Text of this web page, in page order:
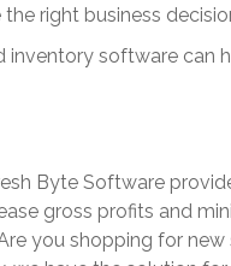
right business
software can
Byte Software
gross profits and
you shopping for